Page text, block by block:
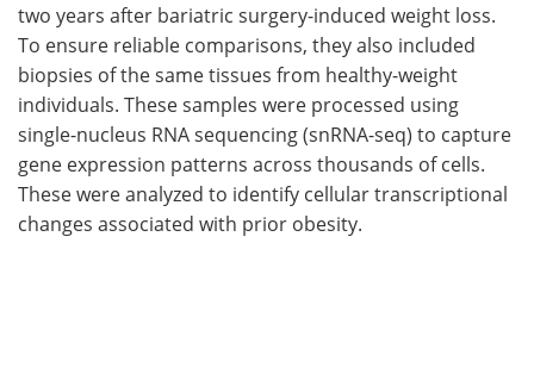
two years after bariatric surgery-induced weight loss.
To ensure reliable comparisons, they also included
biopsies of the same tissues from healthy-weight
individuals. These samples were processed using
single-nucleus RNA sequencing (snRNA-seq) to capture
gene expression patterns across thousands of cells.
These were analyzed to identify cellular transcriptional
changes associated with prior obesity.